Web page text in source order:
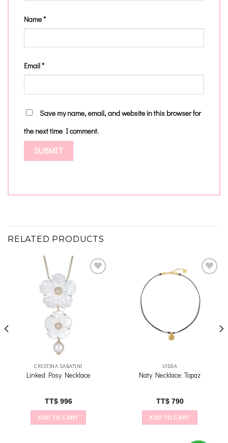
Name*
Email*
Save my name, email, and website in this browser for
the next time I comment.
RELATED PRODUCTS
CRISTINA SABATINI
Linked Posy Necklace
TT$996
ADD TO CART
Add to
wishlist
VIDDA
Naty Necklace: Topaz
TT$790
ADD TO CART